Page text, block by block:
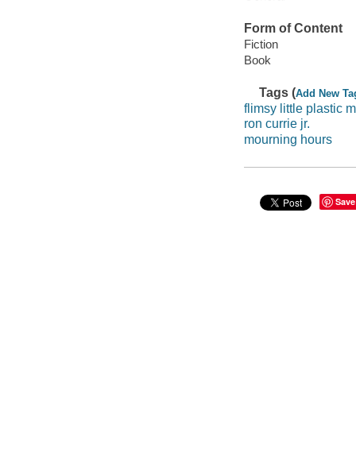
Form of Content
Fiction
Book
Tags (Add New
flimsy little plastic
ron currie jr.
mourning hours
Save